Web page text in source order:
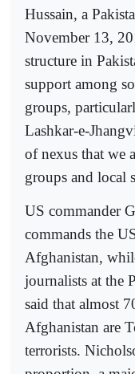
Hussain, a
November 13,
structure in
support among
groups,
Lashkar-e-
of nexus that we
groups and local
US commander
commands the
Afghanistan,
journalists at the
said that almost
Afghanistan are
terrorists.